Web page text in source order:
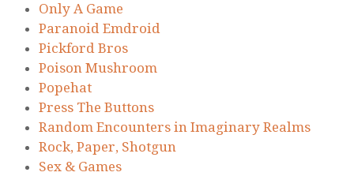
Only A Game
Paranoid Emdroid
Pickford Bros
Poison Mushroom
Popehat
Press The Buttons
Random Encounters in Imaginary Realms
Rock, Paper, Shotgun
Sex & Games